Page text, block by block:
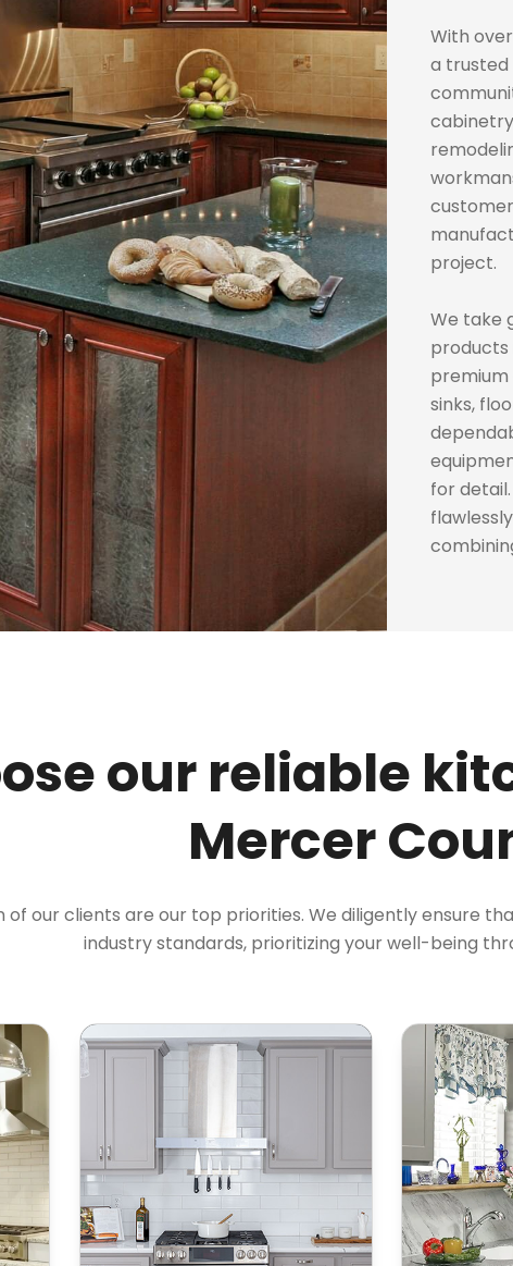
With
a trusted
project.
We take
products
premium
sinks,
for
our reliable
Mercer
of our clients are our top priorities. We diligently ensure
industry standards, prioritizing your well-being